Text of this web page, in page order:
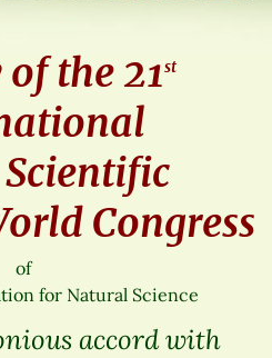
the 21st
Congress
of
for Natural Science
accord with